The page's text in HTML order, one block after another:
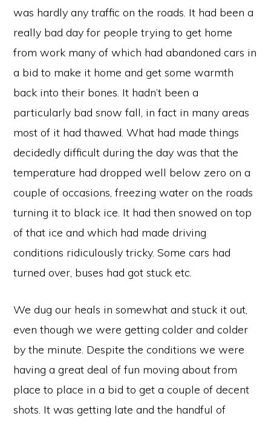
was hardly any traffic on the roads. It had been a
really bad day for people trying to get home
from work many of which had abandoned cars in
a bid to make it home and get some warmth
back into their bones. It hadn’t been a
particularly bad snow fall, in fact in many areas
most of it had thawed. What had made things
decidedly difficult during the day was that the
temperature had dropped well below zero on a
couple of occasions, freezing water on the roads
turning it to black ice. It had then snowed on top
of that ice and which had made driving
conditions ridiculously tricky. Some cars had
turned over, buses had got stuck etc.
We dug our heals in somewhat and stuck it out,
even though we were getting colder and colder
by the minute. Despite the conditions we were
having a great deal of fun moving about from
place to place in a bid to get a couple of decent
shots. It was getting late and the handful of